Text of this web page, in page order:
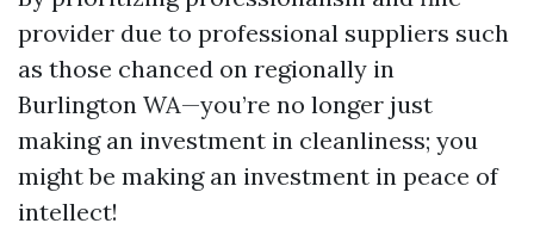
provider due to professional suppliers such
as those chanced on regionally in
Burlington WA—you’re no longer just
making an investment in cleanliness; you
might be making an investment in peace of
intellect!